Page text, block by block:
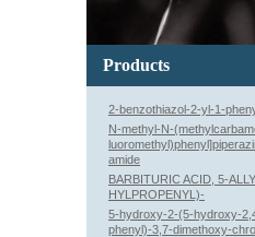
Products
2-benzothiazol-2-yl-1-
N-methyl-N-
amide
BARBITURIC ACID, 5-
HYLPROPENYL)-
5-hydroxy-2-(5-hydroxy-
phenyl)-3,7-dimethoxy-